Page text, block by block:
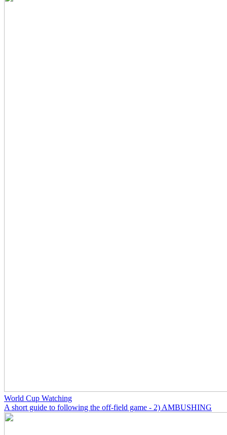
World Cup Watching
A short guide to following the off-field game - 2) AMBUSHING